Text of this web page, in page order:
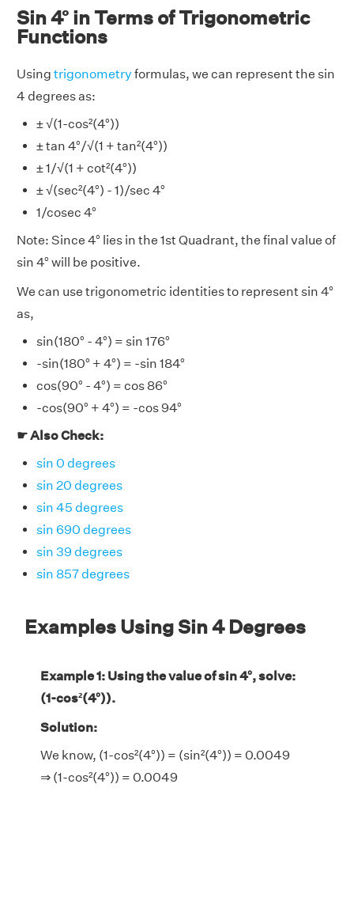
Sin 4° in Terms of Trigonometric
Functions
Using trigonometry formulas, we can represent the sin
4 degrees as:
± √(1-cos²(4°))
± tan 4°/√(1 + tan²(4°))
± 1/√(1 + cot²(4°))
± √(sec²(4°) - 1)/sec 4°
1/cosec 4°
Note: Since 4° lies in the 1st Quadrant, the final value of
sin 4° will be positive.
We can use trigonometric identities to represent sin 4°
as,
sin(180° - 4°) = sin 176°
-sin(180° + 4°) = -sin 184°
cos(90° - 4°) = cos 86°
-cos(90° + 4°) = -cos 94°
☛ Also Check:
sin 0 degrees
sin 20 degrees
sin 45 degrees
sin 690 degrees
sin 39 degrees
sin 857 degrees
Examples Using Sin 4 Degrees
Example 1: Using the value of sin 4°, solve:
(1-cos²(4°)).
Solution:
We know, (1-cos²(4°)) = (sin²(4°)) = 0.0049
⇒ (1-cos²(4°)) = 0.0049